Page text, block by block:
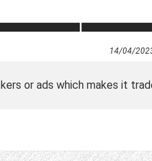
14/04/
or ads which makes it